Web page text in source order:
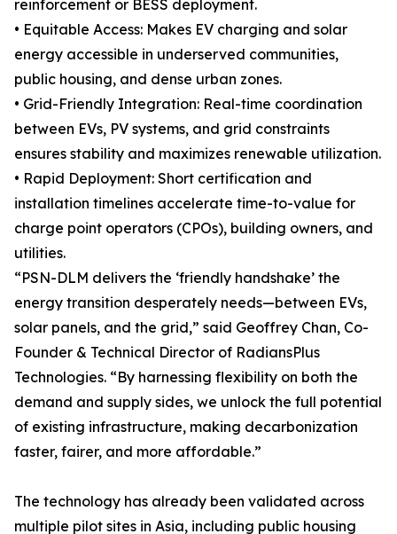
reinforcement or BESS deployment.
• Equitable Access: Makes EV charging and solar
energy accessible in underserved communities,
public housing, and dense urban zones.
• Grid-Friendly Integration: Real-time coordination
between EVs, PV systems, and grid constraints
ensures stability and maximizes renewable utilization.
• Rapid Deployment: Short certification and
installation timelines accelerate time-to-value for
charge point operators (CPOs), building owners, and
utilities.
“PSN-DLM delivers the ‘friendly handshake’ the
energy transition desperately needs—between EVs,
solar panels, and the grid,” said Geoffrey Chan, Co-
Founder & Technical Director of RadiansPlus
Technologies. “By harnessing flexibility on both the
demand and supply sides, we unlock the full potential
of existing infrastructure, making decarbonization
faster, fairer, and more affordable.”
The technology has already been validated across
multiple pilot sites in Asia, including public housing